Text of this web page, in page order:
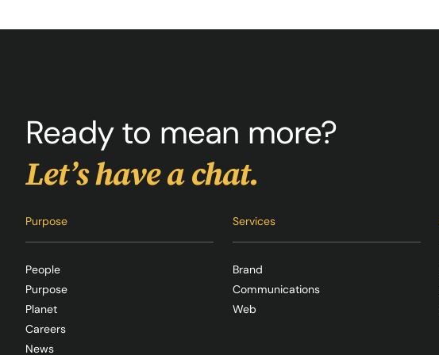
Ready to mean more?
Let’s have a chat.
Purpose
People
Purpose
Planet
Careers
News
Services
Brand
Communications
Web